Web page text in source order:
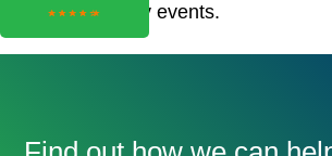
community events.